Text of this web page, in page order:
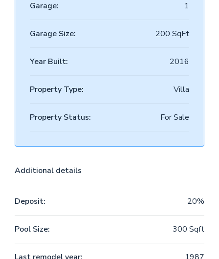
Garage: 1
Garage Size: 200 SqFt
Year Built: 2016
Property Type: Villa
Property Status: For Sale
Additional details
Deposit: 20%
Pool Size: 300 Sqft